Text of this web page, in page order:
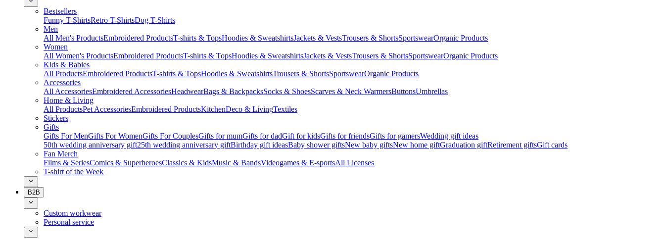
Bestsellers
Funny T-ShirtsRetro T-ShirtsDog T-Shirts
Men
All Men's ProductsEmbroidered ProductsT-shirts & TopsHoodies & SweatshirtsJackets & VestsTrousers & ShortsSportswearOrganic Products
Women
All Women's ProductsEmbroidered ProductsT-shirts & TopsHoodies & SweatshirtsJackets & VestsTrousers & ShortsSportswearOrganic Products
Kids & Babies
All ProductsEmbroidered ProductsT-shirts & TopsHoodies & SweatshirtsTrousers & ShortsSportswearOrganic Products
Accessories
All AccessoriesEmbroidered AccessoriesHeadwearBags & BackpacksSocks & ShoesScarves & Neck WarmersButtonsUmbrellas
Home & Living
All ProductsPet AccessoriesEmbroidered ProductsKitchenDeco & LivingTextiles
Stickers
Gifts
Gifts For MenGifts For WomenGifts For CouplesGifts for mumGifts for dadGift for kidsGifts for friendsGifts for gamersWedding gift ideas
50th wedding anniversary gift25th wedding anniversary giftBirthday gift ideasBaby shower giftsNew baby giftsNew home giftGraduation giftRetirement giftsGift cards
Fan Merch
Films & SeriesComics & SuperheroesClassics & KidsMusic & BandsVideogames & E-sportsAll Licenses
T-shirt of the Week
B2B
Custom workwear
Personal service